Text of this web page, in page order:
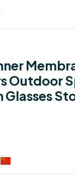
Outdoor
Glasses